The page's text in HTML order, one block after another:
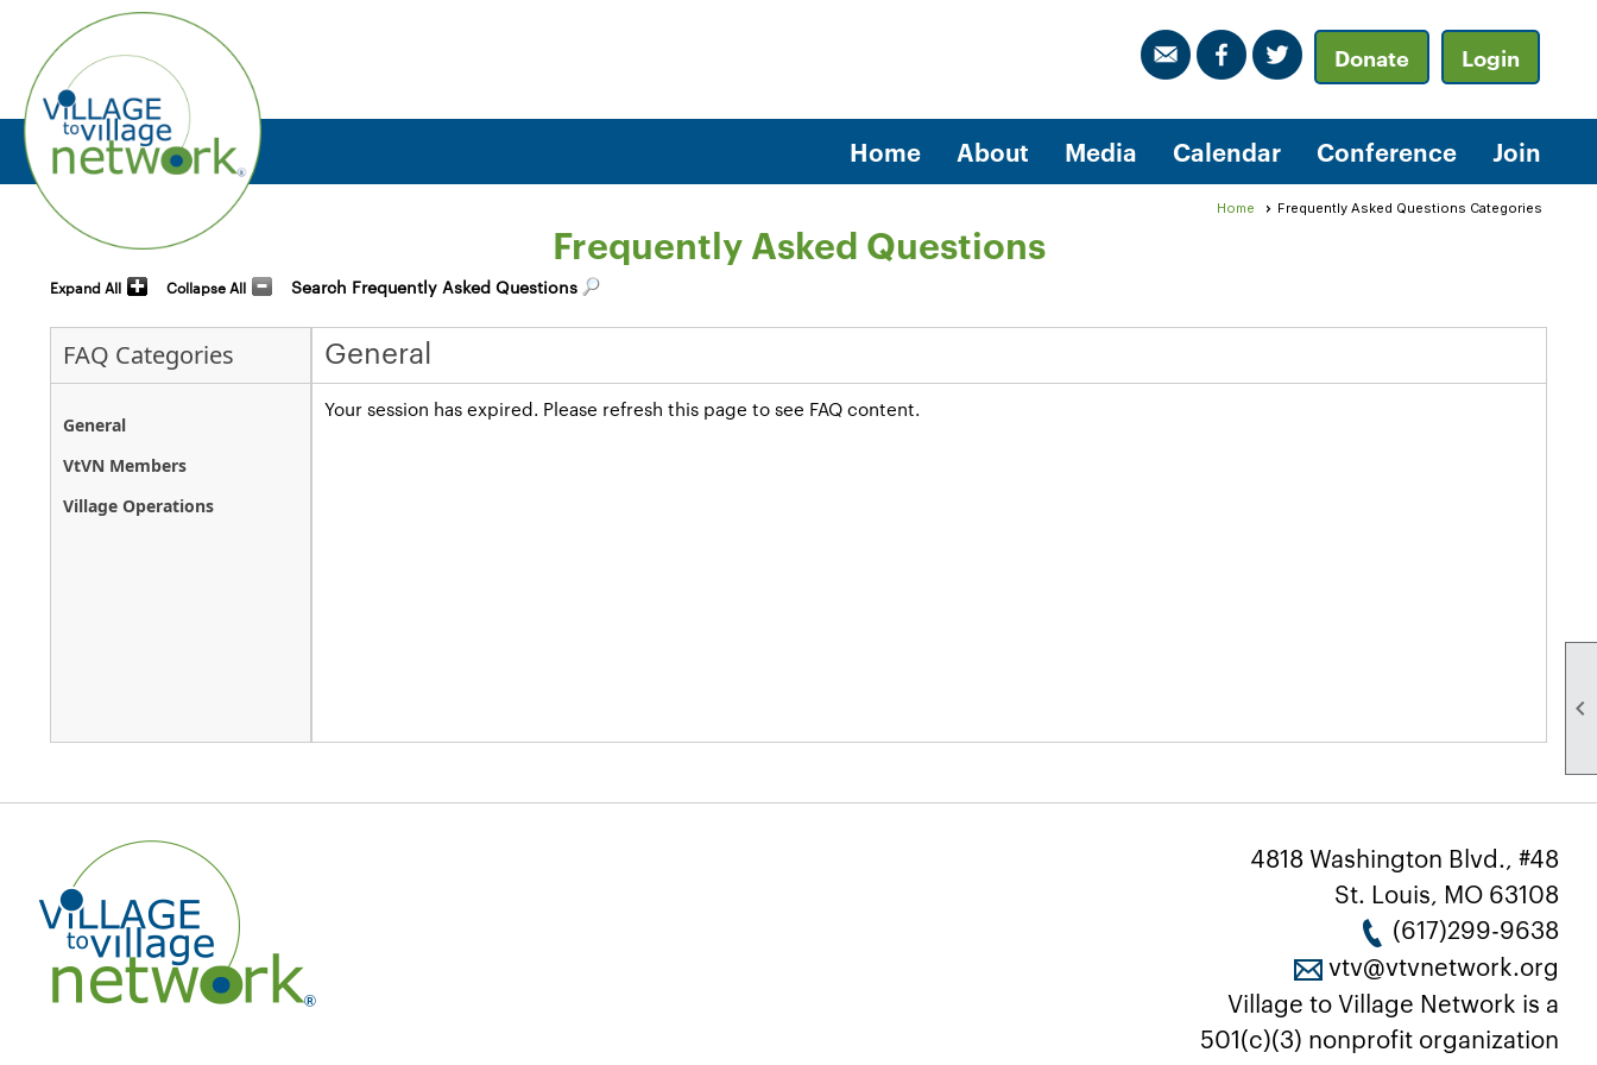

Donate Login
Home About Media Calendar Conference Join
Home Frequently Asked Questions Categories
Frequently Asked Questions
Expand All Collapse All Search Frequently Asked Questions
FAQ Categories
General
VtVN Members
Village Operations
General
Your session has expired. Please refresh this page to see FAQ content.
4818 Washington Blvd., #48
St. Louis, MO 63108
(617)299-9638
vtv@vtvnetwork.org
Village to Village Network is a
501(c)(3) nonprofit organization